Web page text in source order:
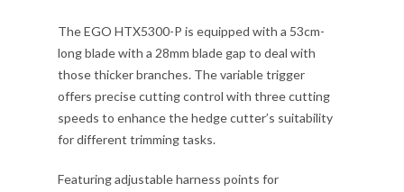
The EGO HTX5300-P is equipped with a 53cm-
long blade with a 28mm blade gap to deal with
those thicker branches. The variable trigger
offers precise cutting control with three cutting
speeds to enhance the hedge cutter’s suitability
for different trimming tasks.
Featuring adjustable harness points for